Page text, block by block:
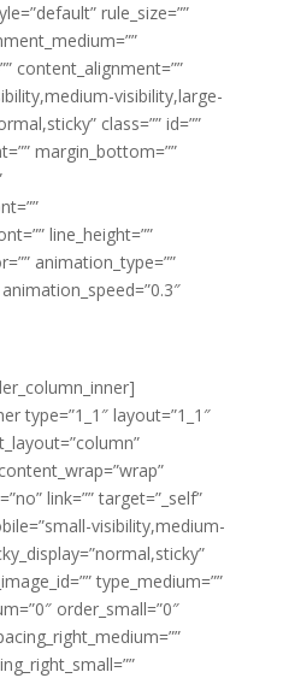
rule_size=””
content_alignment=””
visibility,large-
class=”” id=””
margin_bottom=””
line_height=””
animation_type=””
type=”1_1″ layout=”1_1″
link=”” target=”_self”
visibility,medium-
type_medium=””
order_small=”0″